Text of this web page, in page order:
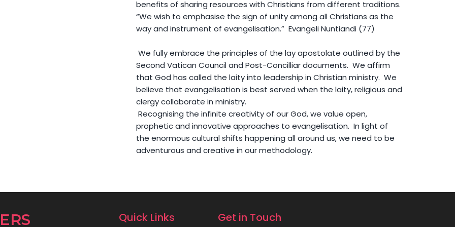
benefits of sharing resources with Christians from different traditions.
“We wish to emphasise the sign of unity among all Christians as the
way and instrument of evangelisation.” Evangeli Nuntiandi (77)
We fully embrace the principles of the lay apostolate outlined by the
Second Vatican Council and Post-Concilliar documents. We affirm
that God has called the laity into leadership in Christian ministry. We
believe that evangelisation is best served when the laity, religious and
clergy collaborate in ministry.
Recognising the infinite creativity of our God, we value open,
prophetic and innovative approaches to evangelisation. In light of
the enormous cultural shifts happening all around us, we need to be
adventurous and creative in our methodology.
Quick Links Get in Touch